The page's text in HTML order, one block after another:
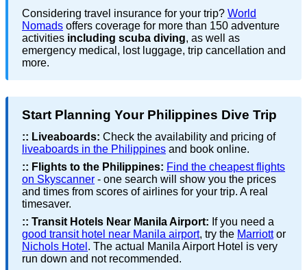
Considering travel insurance for your trip? World
Nomads offers coverage for more than 150 adventure
activities including scuba diving, as well as
emergency medical, lost luggage, trip cancellation and
more.
Start Planning Your Philippines Dive Trip
:: Liveaboards: Check the availability and pricing of
liveaboards in the Philippines and book online.
:: Flights to the Philippines: Find the cheapest flights
on Skyscanner - one search will show you the prices
and times from scores of airlines for your trip. A real
timesaver.
:: Transit Hotels Near Manila Airport: If you need a
good transit hotel near Manila airport, try the Marriottor
Nichols Hotel . The actual Manila Airport Hotel is very
run down and not recommended.